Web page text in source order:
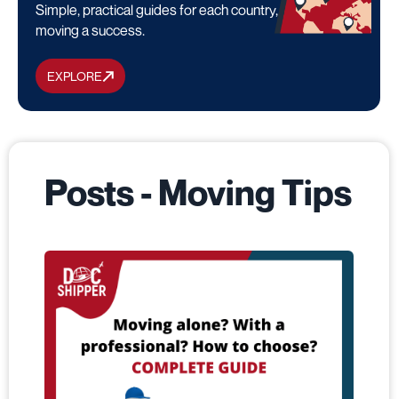
Simple, practical guides for each country, to make your
moving a success.
EXPLORE
Posts - Moving Tips